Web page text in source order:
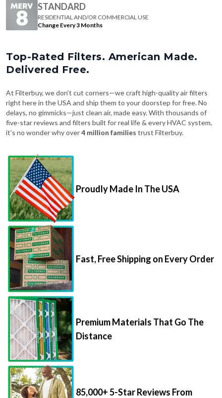
STANDARD
RESIDENTIAL AND/OR COMMERCIAL USE
Change Every 3 Months
Top-Rated Filters. American Made.
Delivered Free.
At Filterbuy, we don't cut corners—we craft high-quality air filters
right here in the USA and ship them to your doorstep for free. No
delays, no gimmicks—just clean air, made easy. With thousands of
five-star reviews and filters built for real life & every HVAC system,
it's no wonder why over4 million families trust Filterbuy.
Proudly Made In The USA
Fast, Free Shipping on Every Order
Premium Materials That Go The
Distance
85,000+ 5-Star Reviews From